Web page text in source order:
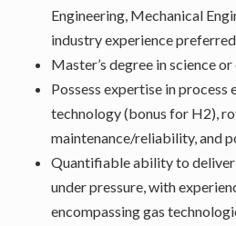
Engineering, Mechanical
industry experience
Master’s degree in science
Possess expertise in process
technology (bonus for H2),
maintenance/reliability, and
Quantifiable ability to
under pressure, with
encompassing gas